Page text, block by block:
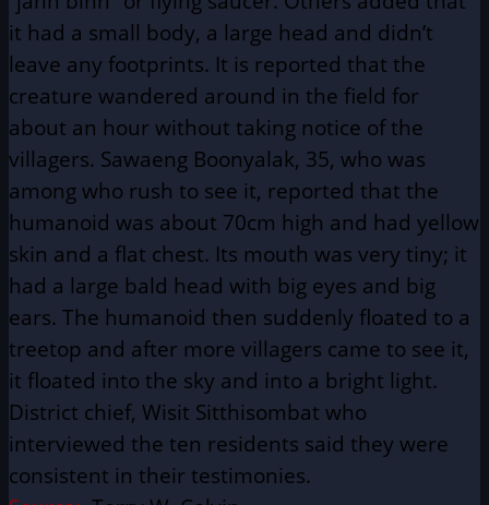
it had a small body, a large head and didn’t
leave any footprints. It is reported that the
creature wandered around in the field for
about an hour without taking notice of the
villagers. Sawaeng Boonyalak, 35, who was
among who rush to see it, reported that the
humanoid was about 70cm high and had yellow
skin and a flat chest. Its mouth was very tiny; it
had a large bald head with big eyes and big
ears. The humanoid then suddenly floated to a
treetop and after more villagers came to see it,
it floated into the sky and into a bright light.
District chief, Wisit Sitthisombat who
interviewed the ten residents said they were
consistent in their testimonies.